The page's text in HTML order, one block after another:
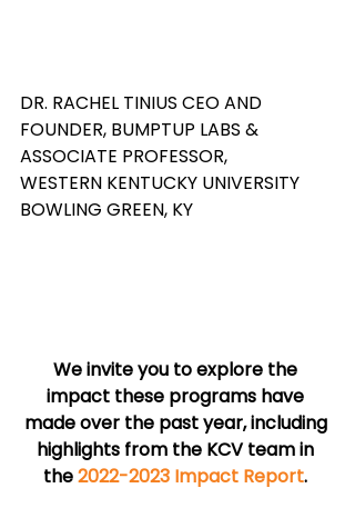
DR. RACHEL TINIUS CEO AND
FOUNDER, BUMPTUP LABS &
ASSOCIATE PROFESSOR,
WESTERN KENTUCKY UNIVERSITY
BOWLING GREEN, KY
We invite you to explore the
impact these programs have
made over the past year, including
highlights from the KCV team in
the 2022-2023 Impact Report.